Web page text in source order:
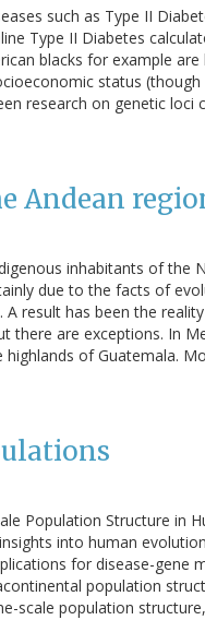
such as Type II
Type II Diabetes
blacks for example are
status (though
research on genetic loci
Andean
inhabitants of the
due to the facts of
A result has been the
there are exceptions. In
of Guatemala.
Population Structure in
into human
for disease-gene
population
scale population